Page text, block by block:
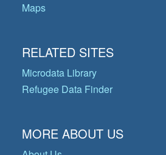
Maps
RELATED SITES
Microdata Library
Refugee Data Finder
MORE ABOUT US